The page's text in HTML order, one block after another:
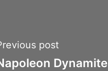
post
Dynamite